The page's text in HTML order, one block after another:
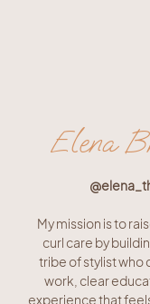
Elena
@e
My mission is to
curl care by
tribe of stylist who
work, clear
experience that